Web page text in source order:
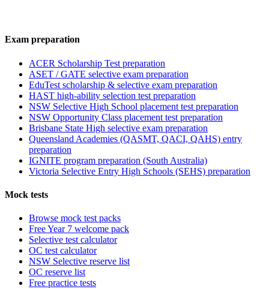
Exam preparation
ACER Scholarship Test preparation
ASET / GATE selective exam preparation
EduTest scholarship & selective exam preparation
HAST high-ability selection test preparation
NSW Selective High School placement test preparation
NSW Opportunity Class placement test preparation
Brisbane State High selective exam preparation
Queensland Academies (QASMT, QACI, QAHS) entry
preparation
IGNITE program preparation (South Australia)
Victoria Selective Entry High Schools (SEHS) preparation
Mock tests
Browse mock test packs
Free Year 7 welcome pack
Selective test calculator
OC test calculator
NSW Selective reserve list
OC reserve list
Free practice tests